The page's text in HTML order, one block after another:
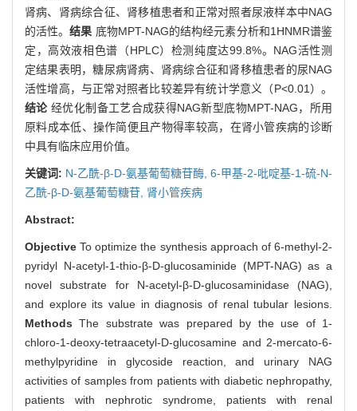
肾病、肾病综合征、肾移植患者和正常对照者尿液样本中NAG
的活性。结果 底物MPT-NAG的结构经元素分析和1HNMR谱鉴
定，高效液相色谱（HPLC）检测纯度达99.8%。NAG活性测
定结果表明，糖尿病肾病、肾病综合征和肾移植患者的尿NAG
活性增高，与正常对照者比较差异有统计学意义（P<0.01）。
结论经优化制备工艺合成获得NAG新型底物MPT-NAG，所用
原料成本低、操作简便且产物得率较高，在肾小管疾病的诊断
中具有临床应用价值。
关键词: N-乙酰-β-D-氨基葡萄糖苷酶, 6-甲基-2-吡啶基-1-硫-N-
乙酰-β-D-氨基葡萄糖苷, 肾小管疾病
Abstract:
ObjectiveTo optimize the synthesis approach of 6-methyl-2-
pyridyl N-acetyl-1-thio-β-D-glucosaminide (MPT-NAG) as a
novel substrate for N-acetyl-β-D-glucosaminidase (NAG),
and explore its value in diagnosis of renal tubular lesions.
MethodsThe substrate was prepared by the use of 1-
chloro-1-deoxy-tetraacetyl-D-glucosamine and 2-mercato-6-
methylpyridine in glycoside reaction, and urinary NAG
activities of samples from patients with diabetic nephropathy,
patients with nephrotic syndrome, patients with renal